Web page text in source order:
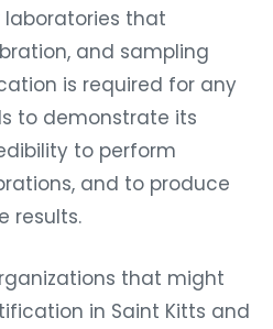
laboratories that
and sampling
is required for any
to demonstrate its
to perform
and to produce
results.
that might
in Saint Kitts and